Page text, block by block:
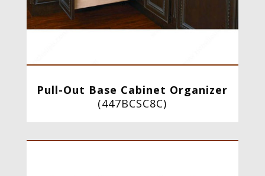
Pull-Out Base Cabinet Organizer
(447BCSC8C)